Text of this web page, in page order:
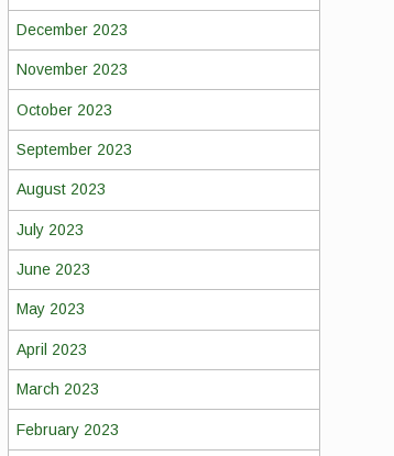
December 2023
November 2023
October 2023
September 2023
August 2023
July 2023
June 2023
May 2023
April 2023
March 2023
February 2023